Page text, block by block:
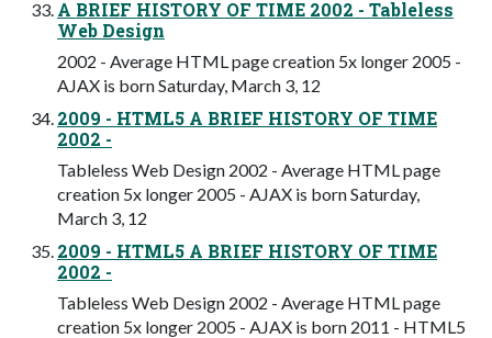
A BRIEF HISTORY OF TIME 2002 - Tableless
Web Design
2002 - Average HTML page creation 5x longer 2005 -
AJAX is born Saturday, March 3, 12
2009 - HTML5 A BRIEF HISTORY OF TIME
2002 -
Tableless Web Design 2002 - Average HTML page
creation 5x longer 2005 - AJAX is born Saturday,
March 3, 12
2009 - HTML5 A BRIEF HISTORY OF TIME
2002 -
Tableless Web Design 2002 - Average HTML page
creation 5x longer 2005 - AJAX is born 2011 - HTML5